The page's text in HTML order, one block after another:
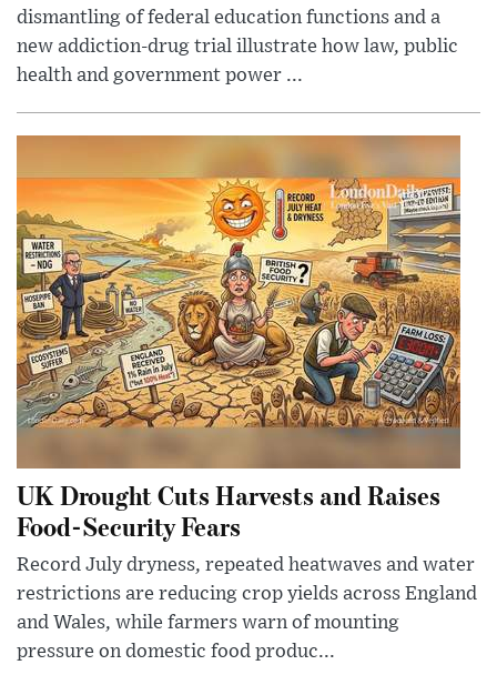
dismantling of federal education functions and a
new addiction-drug trial illustrate how law, public
health and government power ...
UK Drought Cuts Harvests and Raises
Food-Security Fears
Record July dryness, repeated heatwaves and water
restrictions are reducing crop yields across England
and Wales, while farmers warn of mounting
pressure on domestic food produc...